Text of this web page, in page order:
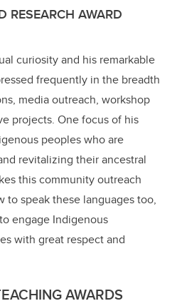
RESEARCH AWARD
curiosity and his remarkable
frequently in the breadth
media outreach, workshop
projects. One focus of his
peoples who are
revitalizing their ancestral
this community outreach
to speak these languages too,
engage Indigenous
with great respect and
AWARDS